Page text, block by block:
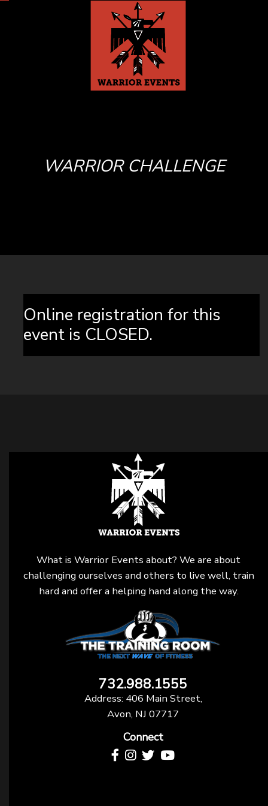
WARRIOR CHALLENGE
Online registration for this
event is CLOSED.
What is Warrior Events about? We are about
challenging ourselves and others to live well, train
hard and offer a helping hand along the way.
732.988.1555
Address: 406 Main Street,
Avon, NJ 07717
Connect